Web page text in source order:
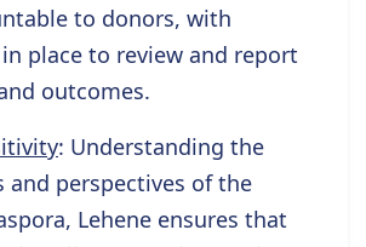
to donors, with
place to review and report
outcomes.
: Understanding the
and perspectives of the
Lehene ensures that